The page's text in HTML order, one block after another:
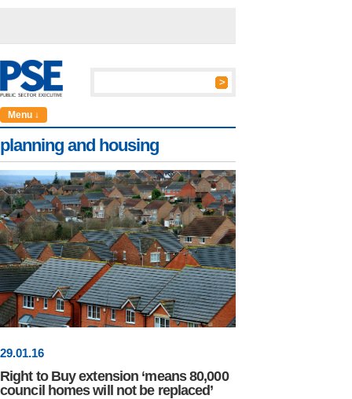
Menu ↓
planning and housing
29.01.16
Right to Buy extension ‘means 80,000
council homes will not be replaced’